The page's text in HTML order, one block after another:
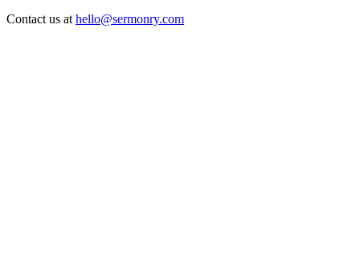
Contact us at hello@sermonry.com